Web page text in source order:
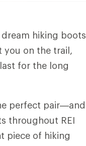
hiking boots
you on the trail,
for the long
perfect pair—and
throughout REI
piece of hiking